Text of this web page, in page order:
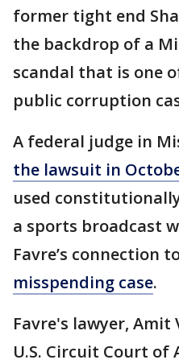
former tight end
the backdrop of a
scandal that is one
public corruption
A federal judge in
the lawsuit in
used
a sports broadcast
Favre’s connection
misspending case.
Favre's lawyer,
U.S. Circuit Court of